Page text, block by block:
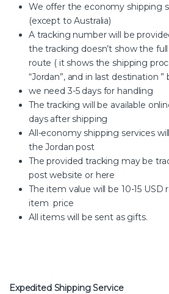
We offer the economy shipping
(except to Australia)
A tracking number will be
the tracking doesn’t show the
route ( it shows the shipping
“Jordan”, and in last destination ”
we need 3-5 days for handling
The tracking will be available
days after shipping
All-economy shipping services
the Jordan post
The provided tracking may be
post website or here
The item value will be 10-15 USD
item price
All items will be sent as gifts.
Expedited Shipping Service